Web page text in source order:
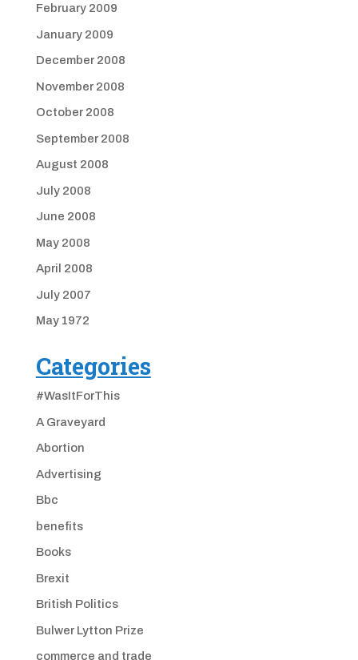
February 2009
January 2009
December 2008
November 2008
October 2008
September 2008
August 2008
July 2008
June 2008
May 2008
April 2008
July 2007
May 1972
Categories
#WasItForThis
A Graveyard
Abortion
Advertising
Bbc
benefits
Books
Brexit
British Politics
Bulwer Lytton Prize
commerce and trade